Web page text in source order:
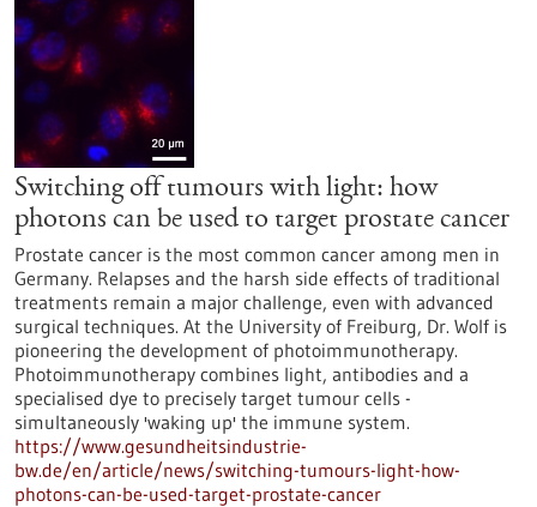
Switching off tumours with light: how
photons can be used to target prostate cancer
Prostate cancer is the most common cancer among men in
Germany. Relapses and the harsh side effects of traditional
treatments remain a major challenge, even with advanced
surgical techniques. At the University of Freiburg, Dr. Wolf is
pioneering the development of photoimmunotherapy.
Photoimmunotherapy combines light, antibodies and a
specialised dye to precisely target tumour cells -
simultaneously 'waking up' the immune system.
https://www.gesundheitsindustrie-
bw.de/en/article/news/switching-tumours-light-how-
photons-can-be-used-target-prostate-cancer